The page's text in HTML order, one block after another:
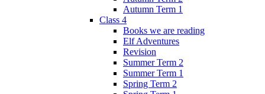
Autumn Term 1
Class 4
Books we are reading
Elf Adventures
Revision
Summer Term 2
Summer Term 1
Spring Term 2